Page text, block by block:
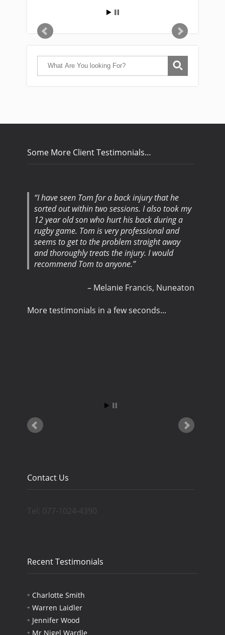
Some More Client Testimonials…
I have seen Tom for a back injury that he
sorted out within two sessions. I also took my
12 year old son who hurt his back during a
rugby game. Tom is very professional and
seems to get to the problem straight away
and thoroughly treats the injury. I would
recommend Tom to anyone.
Melanie Francis Nuneaton
More testimonials in a few seconds...
Contact Us
Tel: 077-1024-4390
Recent Testimonials
Charlotte Smith
Warren Laidler
Jennifer Wood
Mr Nigel Wardle